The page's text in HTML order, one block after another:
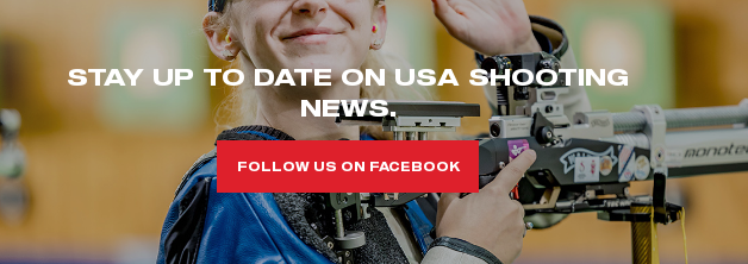
STAY UP TO DATE ON USA SHOOTING
NEWS.
FOLLOW US ON FACEBOOK